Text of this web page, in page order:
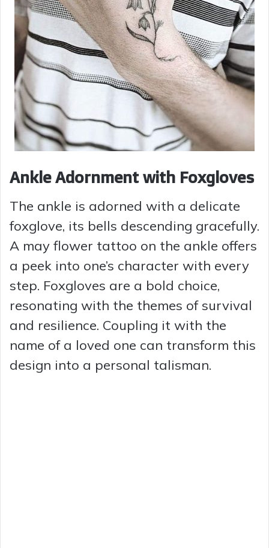
Ankle Adornment with Foxgloves
The ankle is adorned with a delicate
foxglove, its bells descending gracefully.
A may flower tattoo on the ankle offers
a peek into one’s character with every
step. Foxgloves are a bold choice,
resonating with the themes of survival
and resilience. Coupling it with the
name of a loved one can transform this
design into a personal talisman.